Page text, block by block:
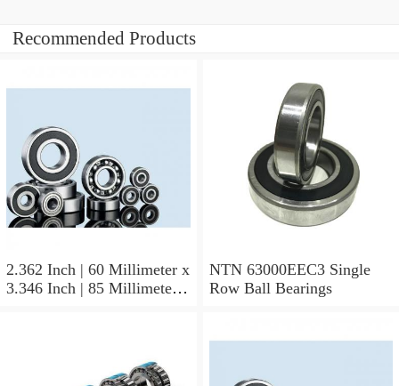
Recommended Products
2.362 Inch | 60 Millimeter x
3.346 Inch | 85 Millimeter x
NTN 63000EEC3 Single
Row Ball Bearings